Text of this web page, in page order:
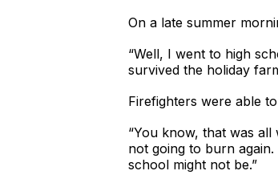
On a late summer
“Well, I went to high
survived the holiday
Firefighters were able
“You know, that was all
not going to burn
school might not be.”